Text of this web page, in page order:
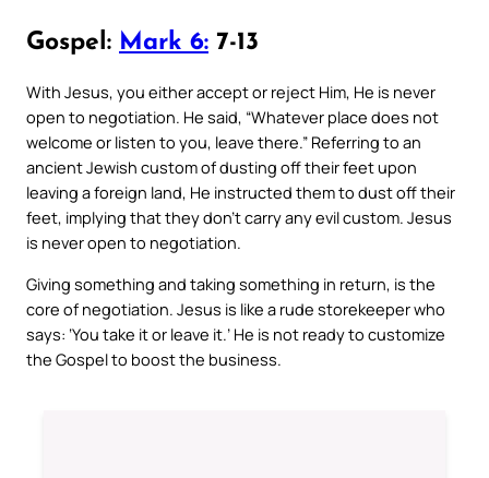
Gospel: Mark 6: 7-13
With Jesus, you either accept or reject Him, He is never
open to negotiation. He said, “Whatever place does not
welcome or listen to you, leave there.” Referring to an
ancient Jewish custom of dusting off their feet upon
leaving a foreign land, He instructed them to dust off their
feet, implying that they don’t carry any evil custom. Jesus
is never open to negotiation.
Giving something and taking something in return, is the
core of negotiation. Jesus is like a rude storekeeper who
says: ‘You take it or leave it.’ He is not ready to customize
the Gospel to boost the business.